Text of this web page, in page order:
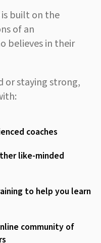
built on the
of an
believes in their
or staying strong,
coaches
like-minded
to help you learn
community of